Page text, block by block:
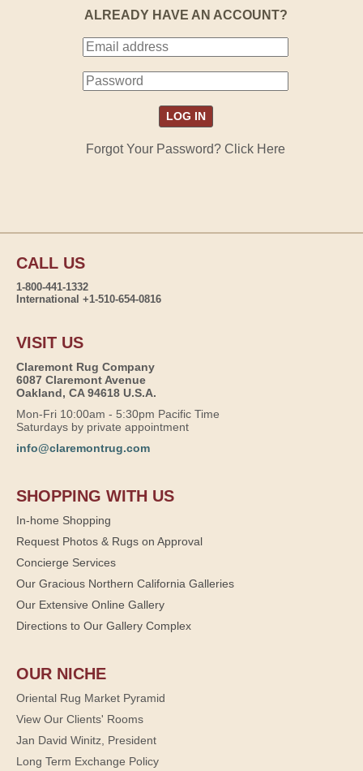
ALREADY HAVE AN ACCOUNT?
Forgot Your Password? Click Here
CALL US
1-800-441-1332
International +1-510-654-0816
VISIT US
Claremont Rug Company
6087 Claremont Avenue
Oakland, CA 94618 U.S.A.
Mon-Fri 10:00am - 5:30pm Pacific Time
Saturdays by private appointment
info@claremontrug.com
SHOPPING WITH US
In-home Shopping
Request Photos & Rugs on Approval
Concierge Services
Our Gracious Northern California Galleries
Our Extensive Online Gallery
Directions to Our Gallery Complex
OUR NICHE
Oriental Rug Market Pyramid
View Our Clients' Rooms
Jan David Winitz, President
Long Term Exchange Policy